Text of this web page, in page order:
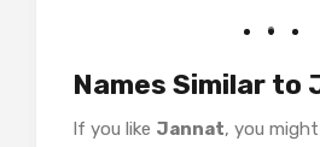
Names Similar to
If you like Jannat, you might